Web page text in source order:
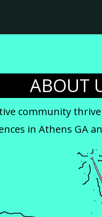
ABOUT
community
in Athens GA